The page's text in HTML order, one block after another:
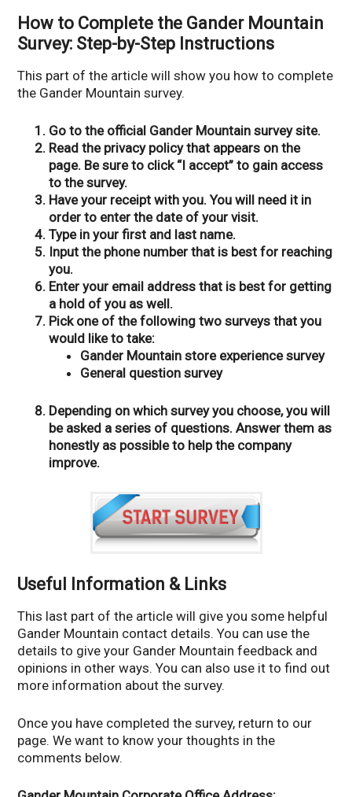
How to Complete the Gander Mountain
Survey: Step-by-Step Instructions
This part of the article will show you how to complete
the Gander Mountain survey.
Go to the official Gander Mountain survey site.
Read the privacy policy that appears on the
page. Be sure to click “I accept” to gain access
to the survey.
Have your receipt with you. You will need it in
order to enter the date of your visit.
Type in your first and last name.
Input the phone number that is best for reaching
you.
Enter your email address that is best for getting
a hold of you as well.
Pick one of the following two surveys that you
would like to take:
Gander Mountain store experience survey
General question survey
Depending on which survey you choose, you will
be asked a series of questions. Answer them as
honestly as possible to help the company
improve.
Useful Information & Links
This last part of the article will give you some helpful
Gander Mountain contact details. You can use the
details to give your Gander Mountain feedback and
opinions in other ways. You can also use it to find out
more information about the survey.
Once you have completed the survey, return to our
page. We want to know your thoughts in the
comments below.